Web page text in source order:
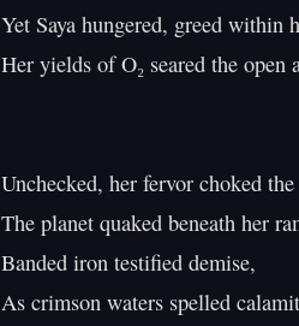
Yet Saya hungered, greed within
Her yields of O₂ seared the open
Unchecked, her fervor choked
The planet quaked beneath her
Banded iron testified demise,
As crimson waters spelled